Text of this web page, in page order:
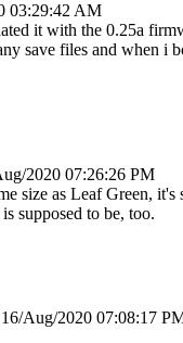
03:29:42 AM
it with the 0.25a
save files and when
2020 07:26:26 PM
size as Leaf Green,
supposed to be, too.
Aug/2020 07:08:17